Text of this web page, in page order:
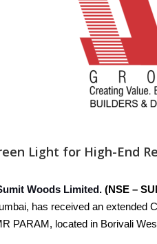
Light for High-End
Woods Limited. (NSE –
has received an
PARAM, located in Borivali